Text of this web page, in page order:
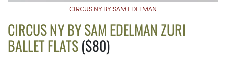
CIRCUS NY BY SAM EDELMAN
CIRCUS NY BY SAM EDELMAN ZURI
BALLET FLATS($80)